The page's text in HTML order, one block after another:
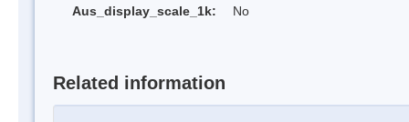
Aus_display_scale_1k:
No
Related information